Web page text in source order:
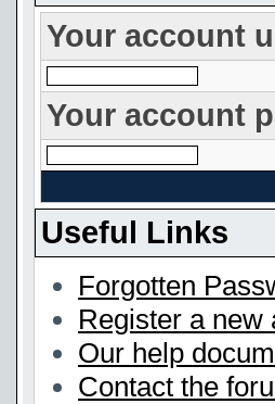
Your account
Your account
Useful Links
Forgotten
Register a new
Our help
Contact the